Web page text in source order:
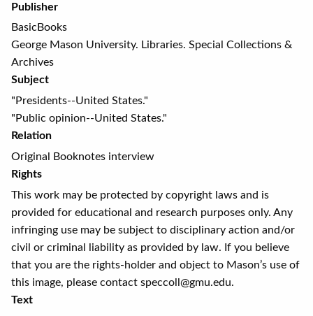
Publisher
BasicBooks
George Mason University. Libraries. Special Collections &
Archives
Subject
"Presidents--United States."
"Public opinion--United States."
Relation
Original Booknotes interview
Rights
This work may be protected by copyright laws and is
provided for educational and research purposes only. Any
infringing use may be subject to disciplinary action and/or
civil or criminal liability as provided by law. If you believe
that you are the rights-holder and object to Mason’s use of
this image, please contact speccoll@gmu.edu.
Text